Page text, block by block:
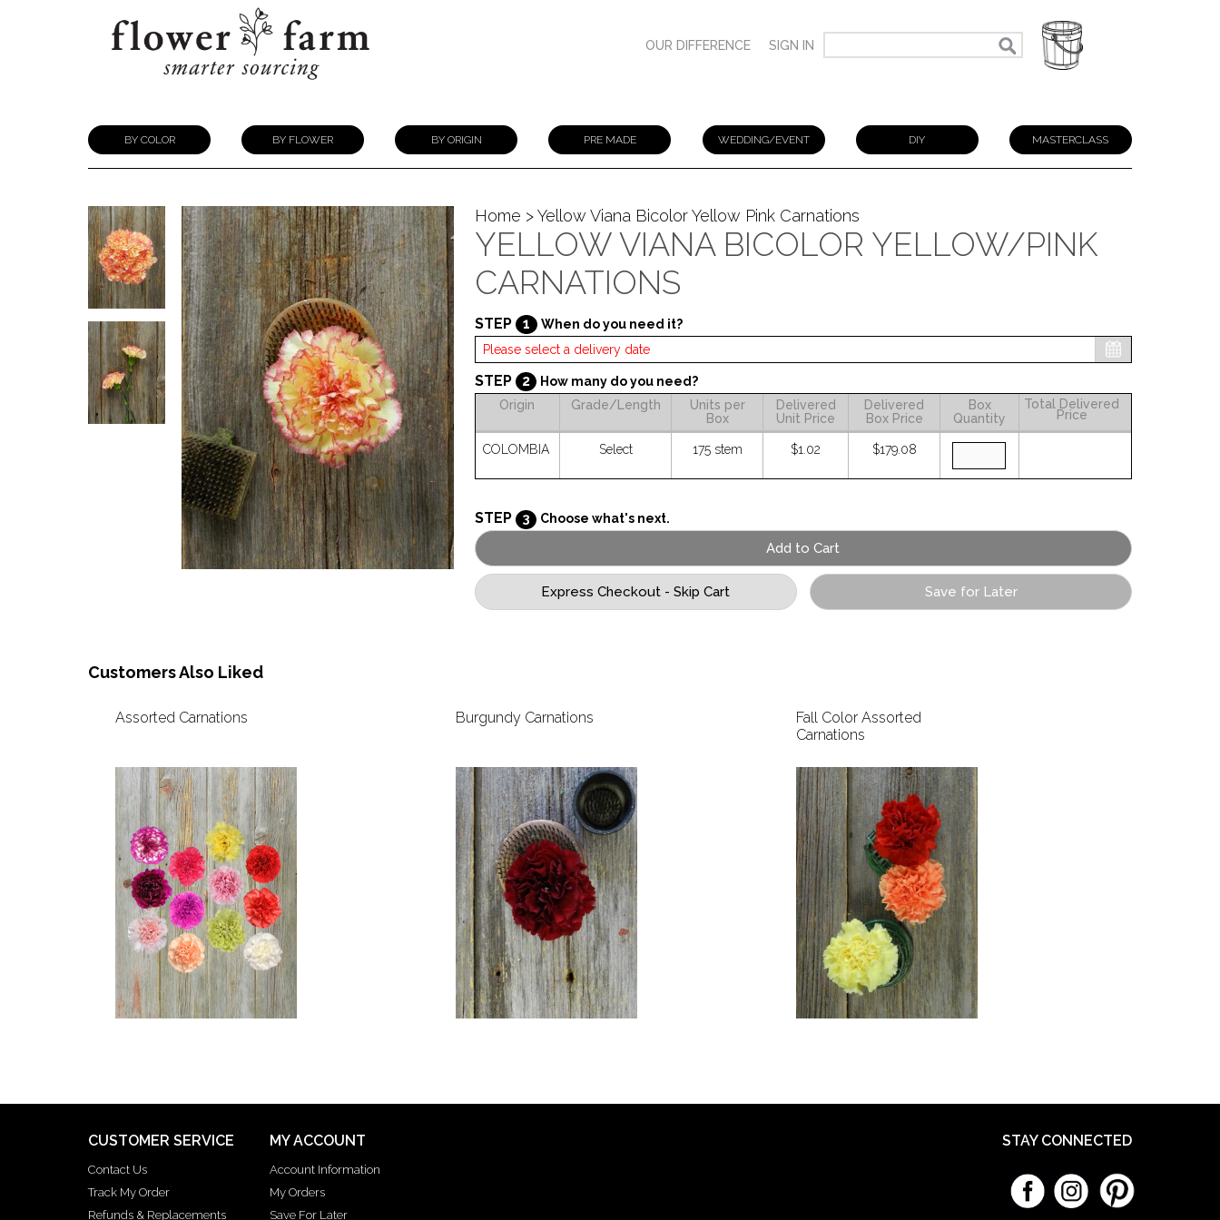
OUR DIFFERENCE SIGN IN
BY COLOR BY FLOWER BY ORIGIN PRE MADE WEDDING/EVENT DIY MASTERCLASS
Home > Yellow Viana Bicolor Yellow Pink Carnations
YELLOW VIANA BICOLOR YELLOW/PINK
CARNATIONS
STEP 1 When do you need it?
STEP 2
How many do you need?
Origin
Grade/Length
Units per
Box
Delivered
Unit Price
Delivered
Box Price
Box
Quantity
Total Delivered
Price
COLOMBIA Select 175 stem $1.02 $179.08
STEP 3 Choose what's next.
Save for Later
Customers Also Liked
Assorted Carnations Burgundy Carnations
Fall Color Assorted
Carnations
CUSTOMER SERVICE
Contact Us
Track My Order
Refunds & Replacements
MY ACCOUNT
Account Information
My Orders
Save For Later
STAY CONNECTED